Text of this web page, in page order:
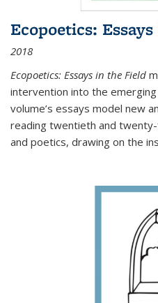
Ecopoetics:
2018
Ecopoetics: Essays in the Field
intervention into the
volume’s essays model new
reading twentieth and
and poetics, drawing on the